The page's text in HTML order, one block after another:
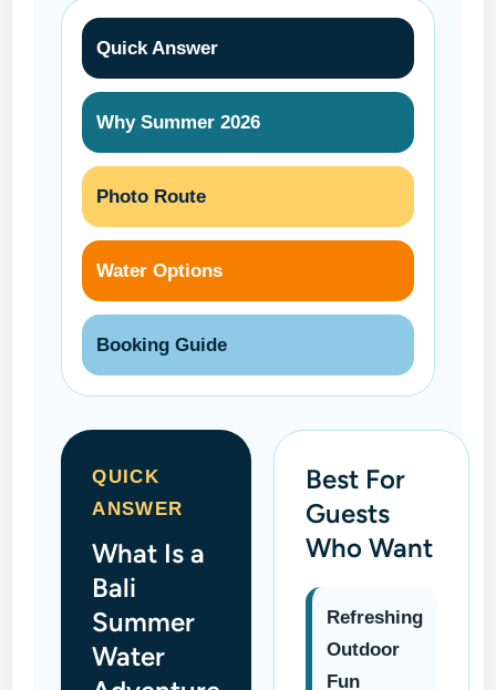
Quick Answer
Why Summer 2026
Photo Route
Water Options
Booking Guide
QUICK
ANSWER
What Is a
Bali
Summer
Water
Best For
Guests
Who Want
Refreshing
Outdoor
Fun